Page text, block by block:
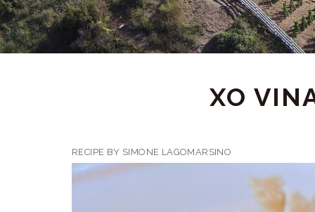
XO
RECIPE BY SIMONE LAGOMARSINO